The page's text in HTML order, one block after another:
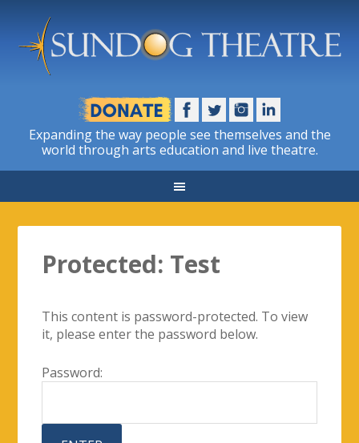
Expanding the way people see themselves and the
world through arts education and live theatre.
Protected: Test
This content is password-protected. To view
it, please enter the password below.
Password: